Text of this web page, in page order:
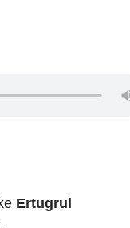
Ertugrul